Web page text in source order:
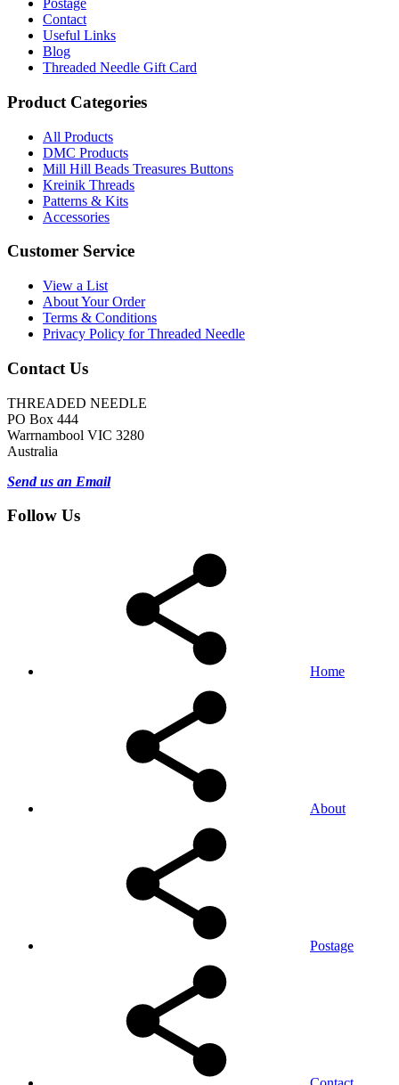
Postage
Contact
Useful Links
Blog
Threaded Needle Gift Card
Product Categories
All Products
DMC Products
Mill Hill Beads Treasures Buttons
Kreinik Threads
Patterns & Kits
Accessories
Customer Service
View a List
About Your Order
Terms & Conditions
Privacy Policy for Threaded Needle
Contact Us
THREADED NEEDLE
PO Box 444
Warrnambool VIC 3280
Australia
Send us an Email
Follow Us
Home
About
Postage